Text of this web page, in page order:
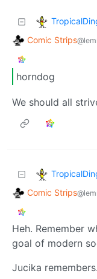
Comic Strips
horndog
We should all
Comic Strips
Heh. Remember
goal of modern
Jucika remembers.